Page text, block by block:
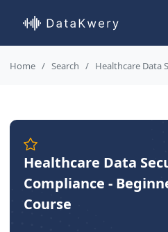
Home Search Healthcare Data
Healthcare Data
Compliance -
Course